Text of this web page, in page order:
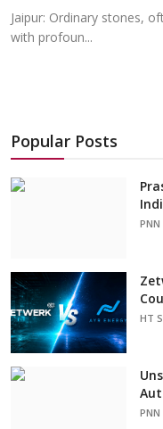
Sports
Jaipur: Ordinary stones,
with profoun...
Popular Posts
PNN
HT
PNN